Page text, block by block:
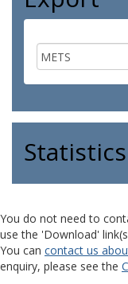
Statistics
You do not need to
use the 'Download'
You can contact us
enquiry, please see the